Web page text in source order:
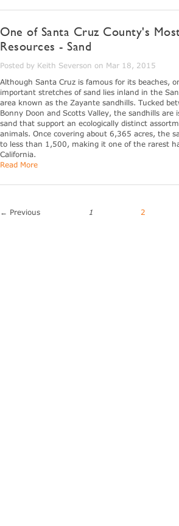
One of Santa Cruz County's
Resources - Sand
Posted by Keith Severson on Mar 18, 2015
Although Santa Cruz is famous for its beaches,
important stretches of sand lies inland in the
area known as the Zayante sandhills. Tucked
Bonny Doon and Scotts Valley, the sandhills are
sand that support an ecologically distinct
animals. Once covering about 6,365 acres, the
to less than 1,500, making it one of the rarest
California.
Read More
← Previous 1 2